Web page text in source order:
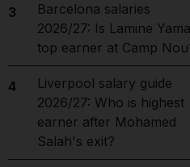
3
Barcelona salaries
2026/27: Is Lamine
top earner at Camp
4
Liverpool salary guide
2026/27: Who is highest
earner after Mohamed
Salah's exit?